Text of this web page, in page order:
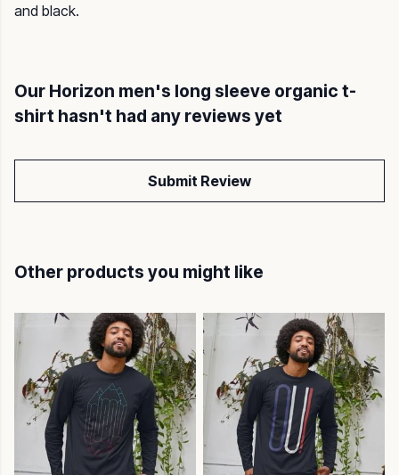
and black.
Our Horizon men's long sleeve organic t-
shirt hasn't had any reviews yet
Submit Review
Other products you might like